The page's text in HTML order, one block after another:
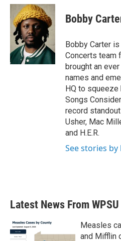
c
b
o
k
i
t
t
e
r
n
k
e
d
I
n
Bobby
Bobby Carter
Concerts team
brought an
names and
HQ to
Songs
record
Usher, Mac
and H.E.R.
See stories
Latest News From WPSU
Measles
and Mifflin